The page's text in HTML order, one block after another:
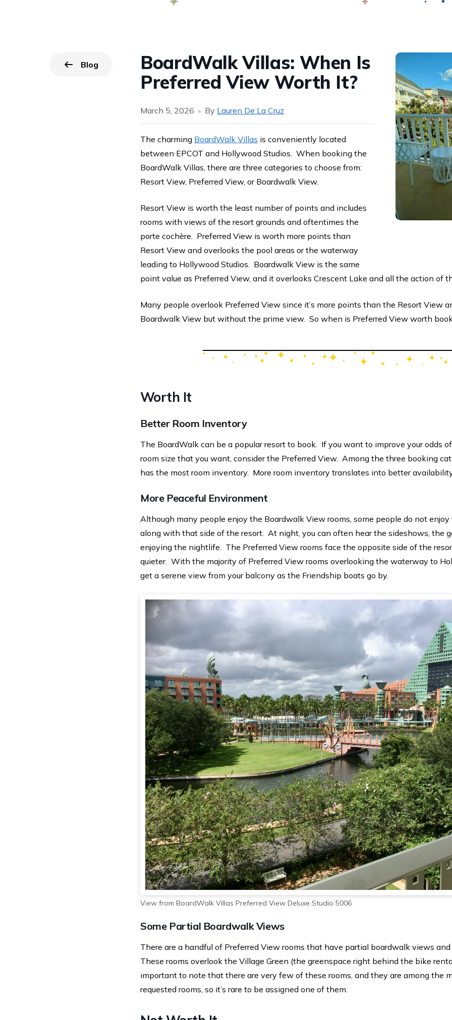
Go back to
Blog
page.
BoardWalk Villas: When Is
Preferred View Worth It?
March 5, 2026 By Lauren De La Cruz
The charming BoardWalk Villas is conveniently located
between EPCOT and Hollywood Studios. When booking the
BoardWalk Villas, there are three categories to choose from:
Resort View, Preferred View, or Boardwalk View.
Resort View is worth the least number of points and includes
rooms with views of the resort grounds and oftentimes the
porte cochère. Preferred View is worth more points than
Resort View and overlooks the pool areas or the waterway
leading to Hollywood Studios. Boardwalk View is the same
point value as Preferred View, and it overlooks Crescent Lake and all the action of
Many people overlook Preferred View since it’s more points than the Resort View
Boardwalk View but without the prime view. So when is Preferred View worth
Worth It
Better Room Inventory
The BoardWalk can be a popular resort to book. If you want to improve your odds
room size that you want, consider the Preferred View. Among the three booking
has the most room inventory. More room inventory translates into better
More Peaceful Environment
Although many people enjoy the Boardwalk View rooms, some people do not
along with that side of the resort. At night, you can often hear the sideshows, the
enjoying the nightlife. The Preferred View rooms face the opposite side of the
quieter. With the majority of Preferred View rooms overlooking the waterway to
get a serene view from your balcony as the Friendship boats go by.
View from BoardWalk Villas Preferred View Deluxe Studio 5006
Some Partial Boardwalk Views
There are a handful of Preferred View rooms that have partial boardwalk views and
These rooms overlook the Village Green (the greenspace right behind the bike
important to note that there are very few of these rooms, and they are among the
requested rooms, so it’s rare to be assigned one of them.